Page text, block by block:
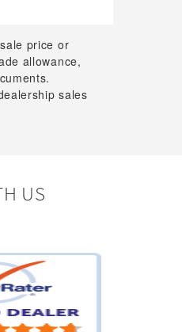
price or
allowance,
sales
US